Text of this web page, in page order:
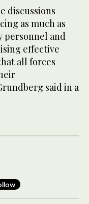
discussions
as much as
personnel and
effective
all forces
said in a